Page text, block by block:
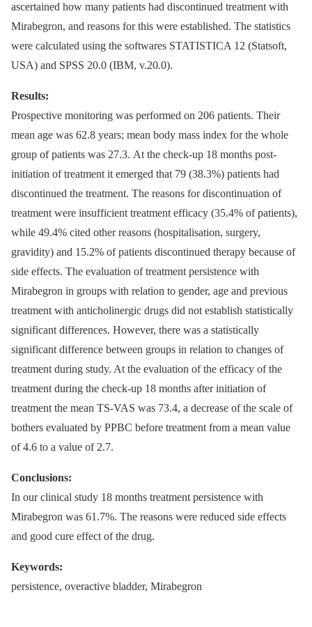
ascertained how many patients had discontinued treatment with
Mirabegron, and reasons for this were established. The statistics
were calculated using the softwares STATISTICA 12 (Statsoft,
USA) and SPSS 20.0 (IBM, v.20.0).
Results:
Prospective monitoring was performed on 206 patients. Their
mean age was 62.8 years; mean body mass index for the whole
group of patients was 27.3. At the check-up 18 months post-
initiation of treatment it emerged that 79 (38.3%) patients had
discontinued the treatment. The reasons for discontinuation of
treatment were insufficient treatment efficacy (35.4% of patients),
while 49.4% cited other reasons (hospitalisation, surgery,
gravidity) and 15.2% of patients discontinued therapy because of
side effects. The evaluation of treatment persistence with
Mirabegron in groups with relation to gender, age and previous
treatment with anticholinergic drugs did not establish statistically
significant differences. However, there was a statistically
significant difference between groups in relation to changes of
treatment during study. At the evaluation of the efficacy of the
treatment during the check-up 18 months after initiation of
treatment the mean TS-VAS was 73.4, a decrease of the scale of
bothers evaluated by PPBC before treatment from a mean value
of 4.6 to a value of 2.7.
Conclusions:
In our clinical study 18 months treatment persistence with
Mirabegron was 61.7%. The reasons were reduced side effects
and good cure effect of the drug.
Keywords:
persistence, overactive bladder, Mirabegron